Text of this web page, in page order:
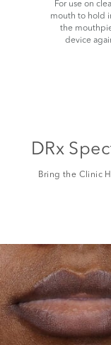
For use on
mouth to hold
the
device
DRx
Bring the Clinic